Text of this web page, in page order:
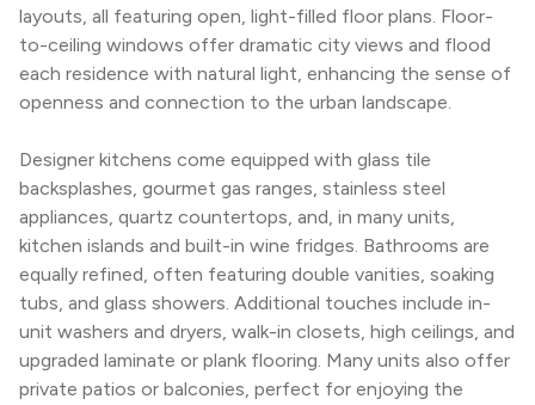
layouts, all featuring open, light-filled floor plans. Floor-
to-ceiling windows offer dramatic city views and flood
each residence with natural light, enhancing the sense of
openness and connection to the urban landscape.
Designer kitchens come equipped with glass tile
backsplashes, gourmet gas ranges, stainless steel
appliances, quartz countertops, and, in many units,
kitchen islands and built-in wine fridges. Bathrooms are
equally refined, often featuring double vanities, soaking
tubs, and glass showers. Additional touches include in-
unit washers and dryers, walk-in closets, high ceilings, and
upgraded laminate or plank flooring. Many units also offer
private patios or balconies, perfect for enjoying the